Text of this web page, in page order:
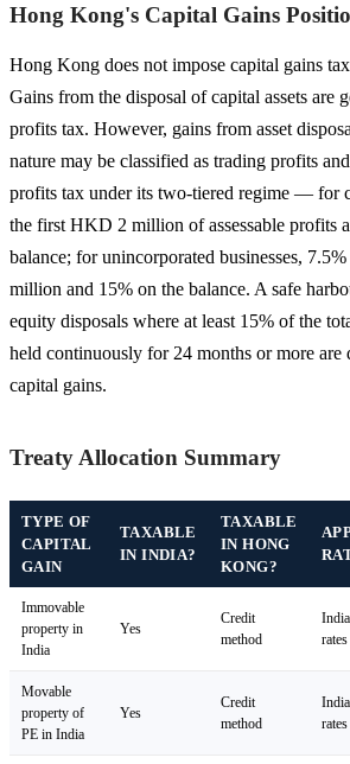
Hong Kong's Capital Gains
Hong Kong does not impose capital gains
Gains from the disposal of capital assets are
profits tax. However, gains from asset
nature may be classified as trading profits
profits tax under its two-tiered regime — for
the first HKD 2 million of assessable profits
balance; for unincorporated businesses,
million and 15% on the balance. A safe
equity disposals where at least 15% of the
held continuously for 24 months or more are
capital gains.
Treaty Allocation Summary
TYPE OF
CAPITAL
GAIN
TAXABLE
IN INDIA?
TAXABLE
IN HONG
KONG?
Immovable
property in
India
Yes
Credit
method
rates
Movable
property of
PE in India
Yes
Credit
method
rates